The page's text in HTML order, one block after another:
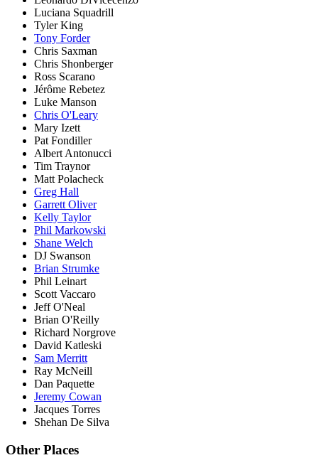
Luciana Squadrill
Tyler King
Tony Forder
Chris Saxman
Chris Shonberger
Ross Scarano
Jérôme Rebetez
Luke Manson
Chris O'Leary
Mary Izett
Pat Fondiller
Albert Antonucci
Tim Traynor
Matt Polacheck
Greg Hall
Garrett Oliver
Kelly Taylor
Phil Markowski
Shane Welch
DJ Swanson
Brian Strumke
Phil Leinart
Scott Vaccaro
Jeff O'Neal
Brian O'Reilly
Richard Norgrove
David Katleski
Sam Merritt
Ray McNeill
Dan Paquette
Jeremy Cowan
Jacques Torres
Shehan De Silva
Other Places